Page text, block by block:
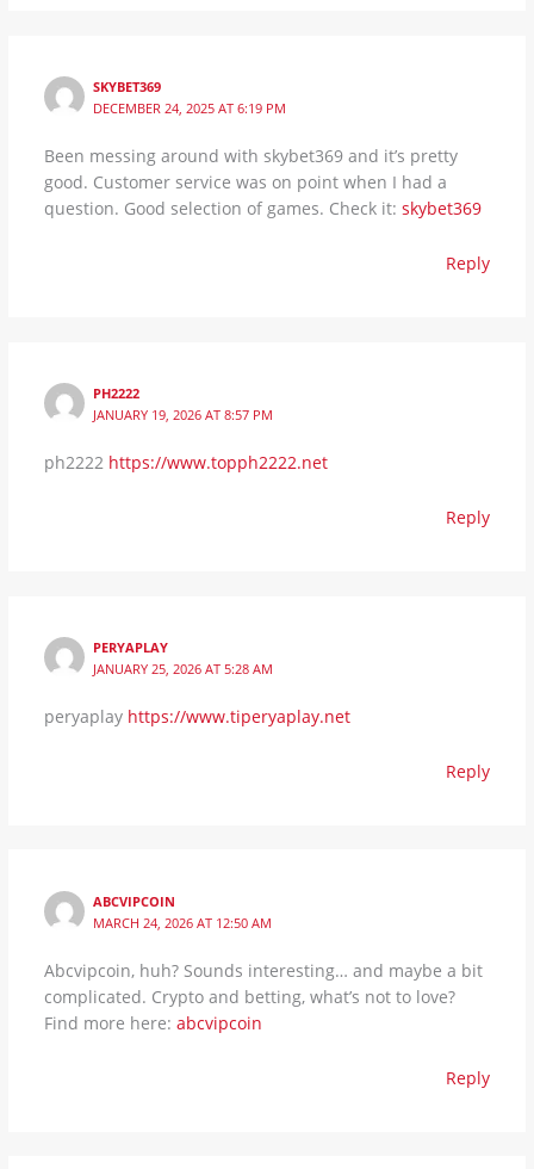
SKYBET369
DECEMBER 24, 2025 AT 6:19 PM
Been messing around with skybet369 and it’s pretty
good. Customer service was on point when I had a
question. Good selection of games. Check it: skybet369
Reply
PH2222
JANUARY 19, 2026 AT 8:57 PM
ph2222 https://www.topph2222.net
Reply
PERYAPLAY
JANUARY 25, 2026 AT 5:28 AM
peryaplay https://www.tiperyaplay.net
Reply
ABCVIPCOIN
MARCH 24, 2026 AT 12:50 AM
Abcvipcoin, huh? Sounds interesting… and maybe a bit
complicated. Crypto and betting, what’s not to love?
Find more here: abcvipcoin
Reply